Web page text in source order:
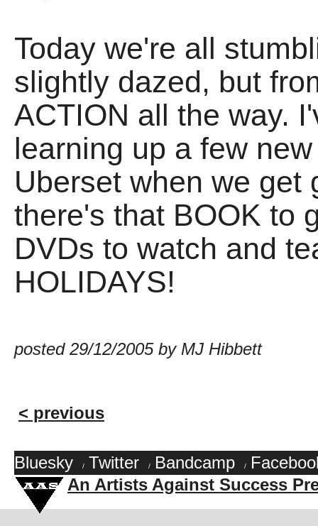
Today we're all
slightly dazed, but
ACTION all the way.
learning up a few
Uberset when we get
there's that BOOK to
DVDs to watch and
HOLIDAYS!
posted 29/12/2005 by MJ Hibbett
< previous
Bluesky / Twitter / Bandcamp /
An Artists Against Success